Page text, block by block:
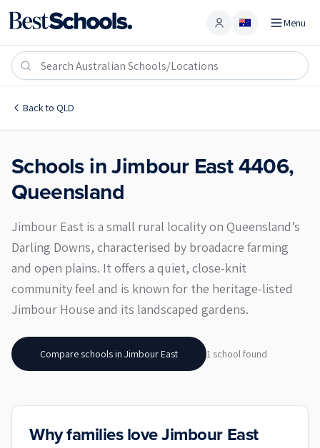
Account Menu
Back to QLD
Jimbour East 4406
Schools inJimbour East4406,
Queensland
Jimbour East is a small rural locality on Queensland’s
Darling Downs, characterised by broadacre farming
and open plains. It offers a quiet, close-knit
community feel and is known for the heritage-listed
Jimbour House and its landscaped gardens.
Compare schools in Jimbour East 1 schoolfound
Why families love Jimbour East